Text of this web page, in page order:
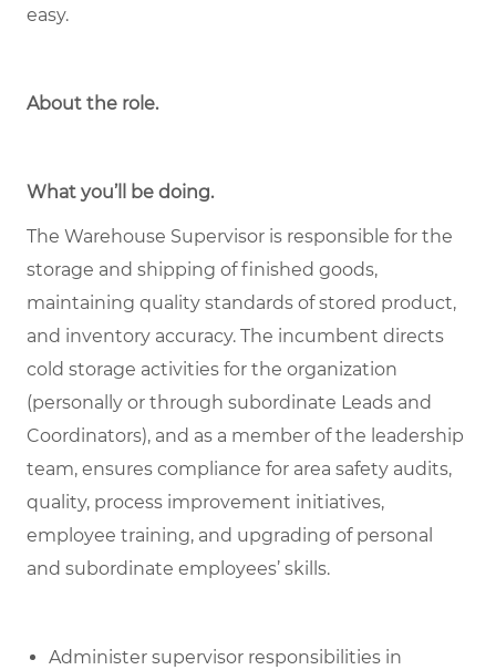
easy.
About the role.
What you’ll be doing.
The Warehouse Supervisor is responsible for the
storage and shipping of finished goods,
maintaining quality standards of stored product,
and inventory accuracy. The incumbent directs
cold storage activities for the organization
(personally or through subordinate Leads and
Coordinators), and as a member of the leadership
team, ensures compliance for area safety audits,
quality, process improvement initiatives,
employee training, and upgrading of personal
and subordinate employees’ skills.
Administer supervisor responsibilities in